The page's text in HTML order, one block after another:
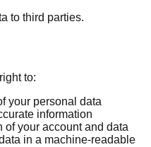
to third parties.
to:
your personal data
information
of your account and data
in a machine-readable